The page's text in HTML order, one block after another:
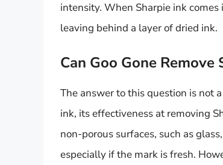
intensity. When Sharpie ink
leaving behind a layer of dried ink.
Can Goo Gone Remove
The answer to this question is not
ink, its effectiveness at removing
non-porous surfaces, such as
especially if the mark is fresh.